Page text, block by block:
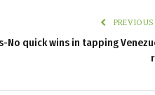
No quick wins in tapping